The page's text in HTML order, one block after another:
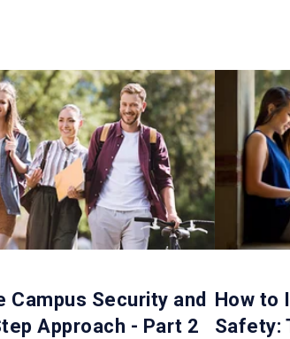
Campus Security and
Approach - Part 2
How to
Safety: